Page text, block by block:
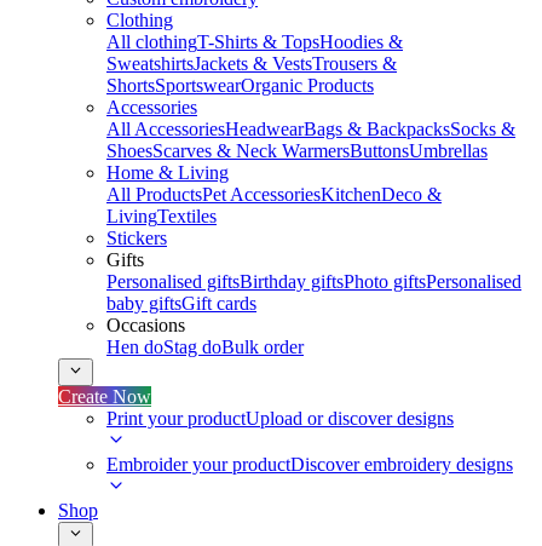
Clothing
All clothingT-Shirts & TopsHoodies &
SweatshirtsJackets & VestsTrousers &
ShortsSportswearOrganic Products
Accessories
All AccessoriesHeadwearBags & BackpacksSocks &
ShoesScarves & Neck WarmersButtonsUmbrellas
Home & Living
All ProductsPet AccessoriesKitchenDeco &
LivingTextiles
Stickers
Gifts
Personalised giftsBirthday giftsPhoto giftsPersonalised
baby giftsGift cards
Occasions
Hen doStag doBulk order
Create Now
Print your productUpload or discover designs
Embroider your productDiscover embroidery designs
Shop